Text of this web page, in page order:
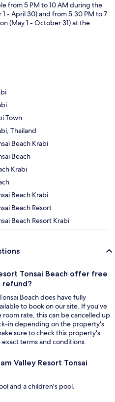
from 5 PM to 10 AM during the
- April 30) and from 5:30 PM to 7
(May 1 - October 31) at the
Town
Thailand
Beach Krabi
Beach
Krabi
Beach Krabi
Beach Resort
Beach Resort Krabi
Tonsai Beach offer free
refund?
Beach does have fully
to book on our site. If you’ve
rate, this can be cancelled up
in depending on the property's
sure to check this property's
terms and conditions.
Valley Resort Tonsai
and a children's pool.